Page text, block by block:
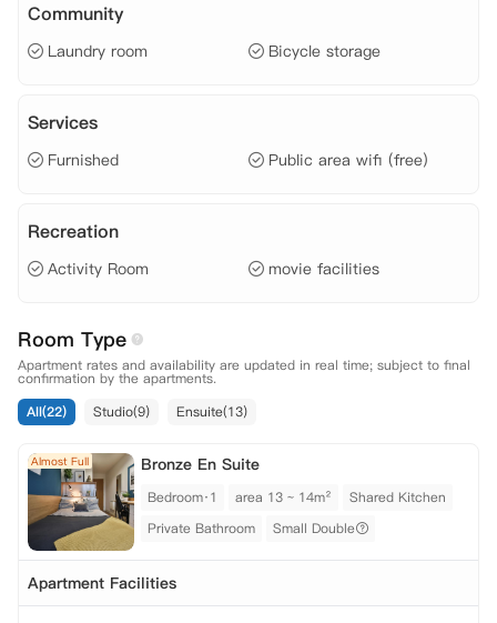
Community
Laundry room Bicycle storage
Services
Furnished Public area wifi (free)
Recreation
Activity Room movie facilities
Room Type
Apartment rates and availability are updated in real time; subject to final
confirmation by the apartments.
All(22)
Studio(9) Ensuite(13)
Almost Full Bronze En Suite
Bedroom·1 area 13 ~ 14m²
Shared Kitchen
Private Bathroom
Small Double
Apartment Facilities